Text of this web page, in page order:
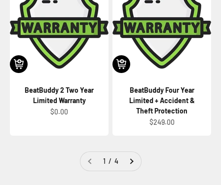
BeatBuddy 2 Two Year
Limited Warranty
Sale price
$0.00
BeatBuddy Four Year
Limited + Accident &
Theft Protection
Sale price
$249.00
1 / 4